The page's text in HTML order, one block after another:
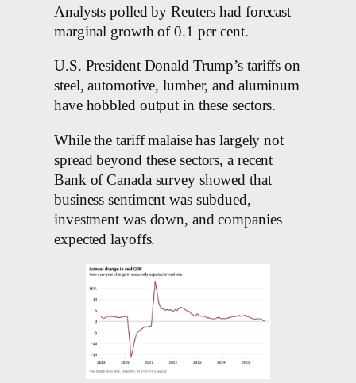
Analysts polled by Reuters had forecast
marginal growth of 0.1 per cent.
U.S. President Donald Trump’s tariffs on
steel, automotive, lumber, and aluminum
have hobbled output in these sectors.
While the tariff malaise has largely not
spread beyond these sectors, a recent
Bank of Canada survey showed that
business sentiment was subdued,
investment was down, and companies
expected layoffs.